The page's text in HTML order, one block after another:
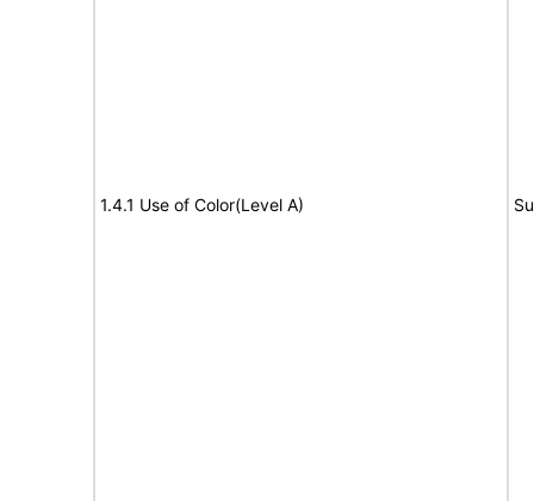
1.4.1 Use of Color(Level A)